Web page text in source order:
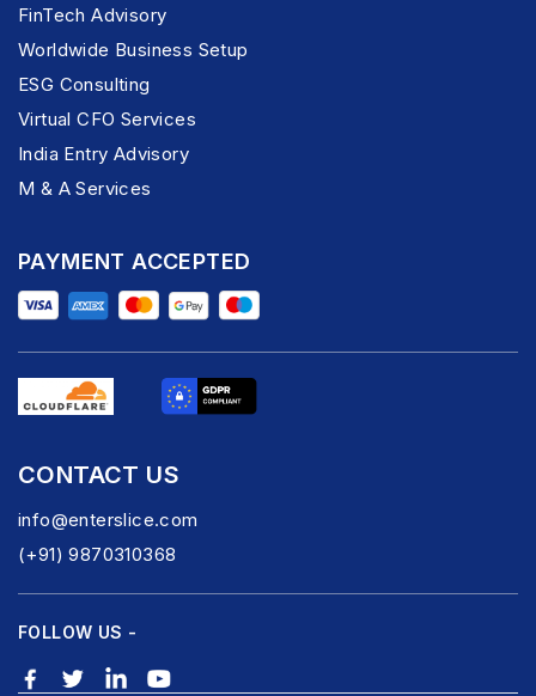
FinTech Advisory
Worldwide Business Setup
ESG Consulting
Virtual CFO Services
India Entry Advisory
M & A Services
PAYMENT ACCEPTED
CONTACT US
info@enterslice.com
(+91) 9870310368
FOLLOW US -